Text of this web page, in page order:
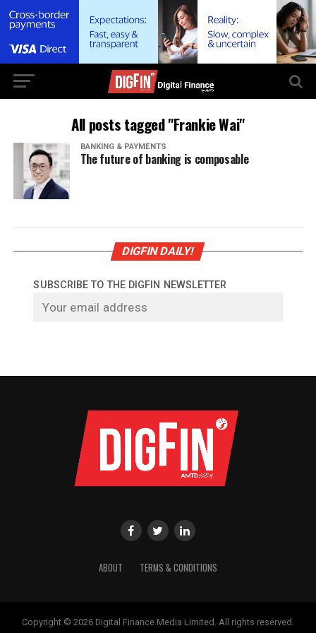
All posts tagged "Frankie Wai"
BANKING & PAYMENTS
The future of banking is composable
DIGFIN DAILY!
SUBSCRIBE TO THE DIGFIN NEWSLETTER
ABOUT TERMS & CONDITIONS
Copyright © 2026 Digital Finance Media Limited. All rights reserved.